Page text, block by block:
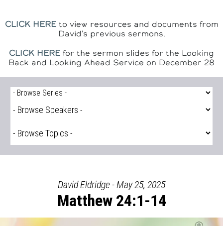
CLICK HEREto view resources and documents from
David's previous sermons.
CLICK HERE for the sermon slides for the Looking
Back and Looking Ahead Service on December 28
David Eldridge - May 25, 2025
Matthew 24:1-14